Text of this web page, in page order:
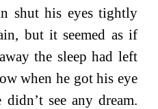
shut his eyes tightly
but it seemed as if
the sleep had left
when he got his eye
see any dream.